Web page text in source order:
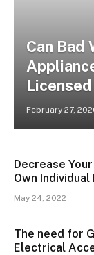
Can
February 27,
Decrease
Own
May 24, 2022
The need for
Electrical